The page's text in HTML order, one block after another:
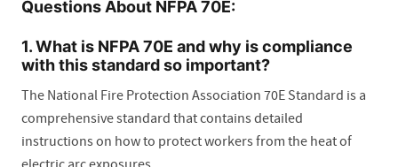
Questions About NFPA 70E:
1. What is NFPA 70E and why is compliance
with this standard so important?
The National Fire Protection Association 70E Standard is a
comprehensive standard that contains detailed
instructions on how to protect workers from the heat of